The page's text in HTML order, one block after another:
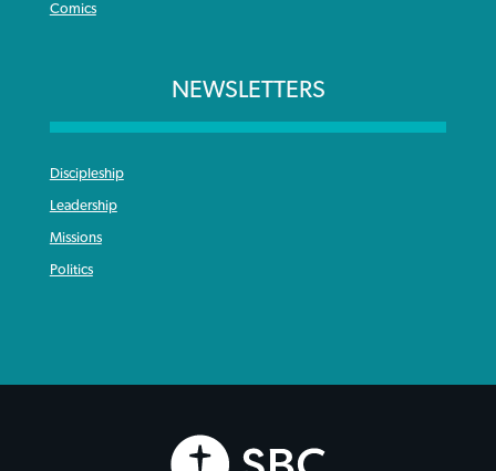
Comics
NEWSLETTERS
Discipleship
Leadership
Missions
Politics